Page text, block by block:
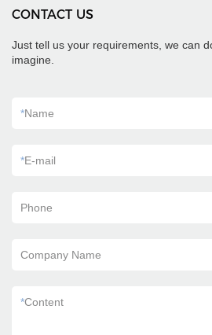
CONTACT US
Just tell us your requirements, we can
imagine.
*Name
*E-mail
Phone
Company Name
*Content